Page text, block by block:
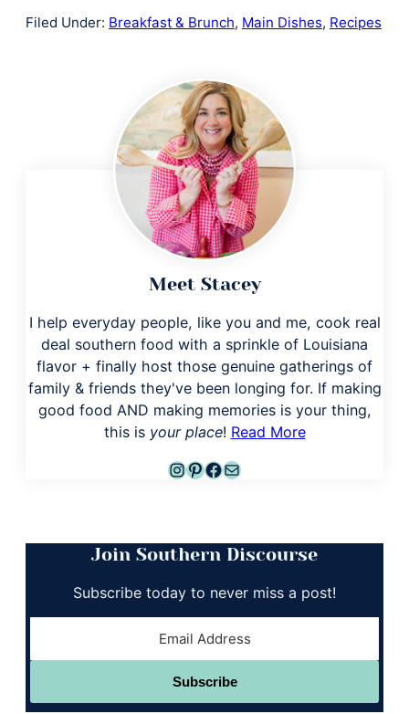
Filed Under: Breakfast & Brunch, Main Dishes, Recipes
Meet Stacey
I help everyday people, like you and me, cook real
deal southern food with a sprinkle of Louisiana
flavor + finally host those genuine gatherings of
family & friends they've been longing for. If making
good food AND making memories is your thing,
this is your place! Read More
Instagram
Pinterest
Facebook
Mail
Join Southern Discourse
Subscribe today to never miss a post!
Subscribe